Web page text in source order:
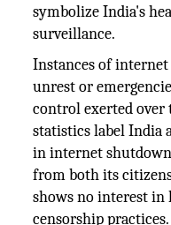
symbolize India's
surveillance.
Instances of
unrest or
control exerted
statistics label India
in internet
from both its
shows no interest in
censorship practices.